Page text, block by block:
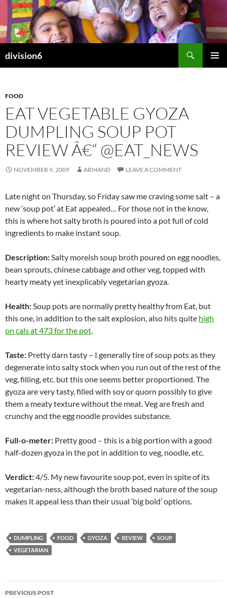
Skip
content
division6
FOOD
EAT VEGETABLE GYOZA
DUMPLING SOUP POT
REVIEW Â€“ @EAT_NEWS
NOVEMBER 9, 2009 ARMAND LEAVE A COMMENT
Late night on Thursday, so Friday saw me craving some salt – a
new ‘soup pot’ at Eat appealed… For those not in the know,
this is where hot salty broth is poured into a pot full of cold
ingredients to make instant soup.
Description:Salty moreish soup broth poured on egg noodles,
bean sprouts, chinese cabbage and other veg, topped with
hearty meaty yet inexplicably vegetarian gyoza.
Health:Soup pots are normally pretty healthy from Eat, but
this one, in addition to the salt explosion, also hits quite high
on cals at 473 for the pot.
Taste: Pretty darn tasty – I generally tire of soup pots as they
degenerate into salty stock when you run out of the rest of the
veg, filling, etc. but this one seems better proportioned. The
gyoza are very tasty, filled with soy or quorn possibly to give
them a meaty texture without the meat. Veg are fresh and
crunchy and the egg noodle provides substance.
Full-o-meter: Pretty good – this is a big portion with a good
half-dozen gyoza in the pot in addition to veg, noodle, etc.
Verdict:4/5. My new favourite soup pot, even in spite of its
vegetarian-ness, although the broth based nature of the soup
makes it appeal less than their usual ‘big bold’ options.
DUMPLING FOOD GYOZA REVIEW
SOUP
VEGETARIAN
Post
PREVIOUS POST